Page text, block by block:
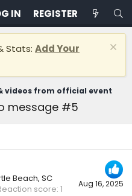
IN REGISTER
Stats: Add Your
videos from official event
message #5
Aug 16, 2025
Beach, SC
score 1